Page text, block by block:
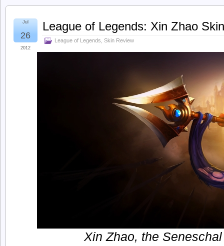
League of Legends: Xin Zhao
League of Legends Skin Review
Jul
26
2012
Xin Zhao, the